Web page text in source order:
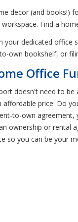
decor (and books!)
Find a
dedicated office
own bookshelf, or
Office
doesn't need to
price. Do
to-own agreement,
ownership or
so you can be your